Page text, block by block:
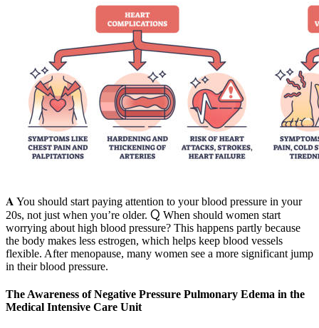
𝐀 You should start paying attention to your blood pressure in your
20s, not just when you’re older. Ⴍ When should women start
worrying about high blood pressure? This happens partly because
the body makes less estrogen, which helps keep blood vessels
flexible. After menopause, many women see a more significant jump
in their blood pressure.
The Awareness of Negative Pressure Pulmonary Edema in the
Medical Intensive Care Unit